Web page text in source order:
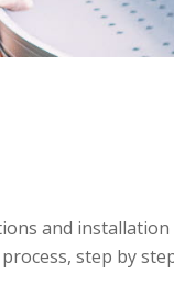
and installation
step by